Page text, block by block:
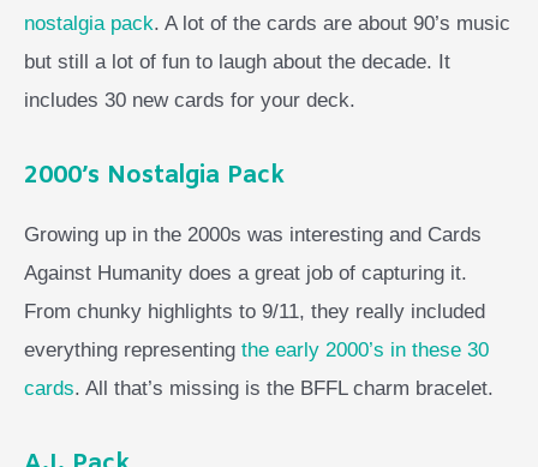
nostalgia pack. A lot of the cards are about 90’s music
but still a lot of fun to laugh about the decade. It
includes 30 new cards for your deck.
2000’s Nostalgia Pack
Growing up in the 2000s was interesting and Cards
Against Humanity does a great job of capturing it.
From chunky highlights to 9/11, they really included
everything representing the early 2000’s in these 30
cards. All that’s missing is the BFFL charm bracelet.